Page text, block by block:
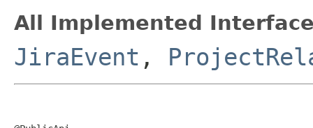
All Implemented
JiraEvent ,